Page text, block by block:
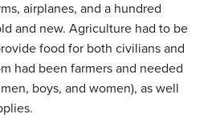
airplanes, and a hundred
and new. Agriculture had to be
food for both civilians and
had been farmers and needed
boys, and women), as well